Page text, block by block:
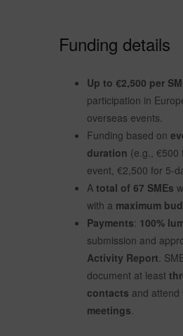
Funding details
Up to €2,500 per
participation in
overseas events.
Funding based on
duration (e.g., €500
event, €2,500 for 5-
A total of 67 SMEs
with a maximum
Payments: 100%
submission and
Activity Report.
document at least
contacts and attend
meetings.